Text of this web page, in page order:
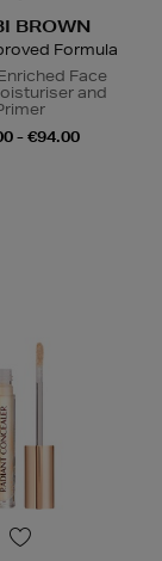
BROWN
Formula
Face
and
- €94.00